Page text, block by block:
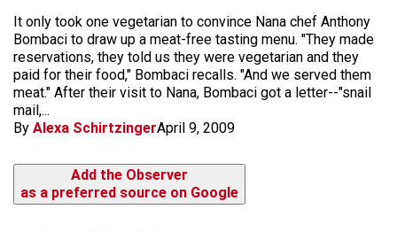
It only took one vegetarian to convince Nana chef Anthony
Bombaci to draw up a meat-free tasting menu. "They made
reservations, they told us they were vegetarian and they
paid for their food," Bombaci recalls. "And we served them
meat." After their visit to Nana, Bombaci got a letter--"snail
mail,...
By Alexa SchirtzingerApril 9, 2009
Add the Observer
as a preferred source on Google